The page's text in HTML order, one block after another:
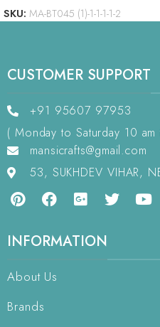
SKU: MA-BT045 (1)-1-1-1-1-2
CUSTOMER SUPPORT
+91 95607 97953
( Monday to Saturday 10
mansicrafts@gmail.com
53, SUKHDEV VIHAR,
INFORMATION
About Us
Brands